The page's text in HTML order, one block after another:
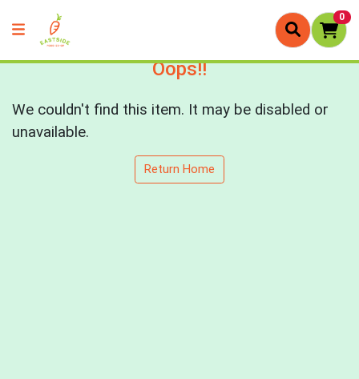
0
Oops!!
We couldn't find this item. It may be disabled or
unavailable.
Return Home